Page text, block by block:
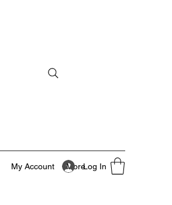
My Account MoreLog In